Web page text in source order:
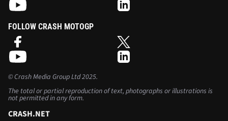
FOLLOW CRASH MOTOGP
©Crash Media Group Ltd2025.
The total or partial reproduction of text, photographs or illustrations is
not permitted in any form.
CRASH.NET